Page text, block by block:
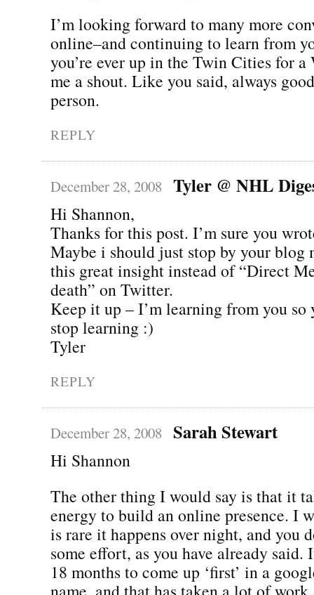
I’m looking forward to many more
online–and continuing to learn from
you’re ever up in the Twin Cities for
me a shout. Like you said, always
person.
REPLY
December 28, 2008 Tyler @ NHL
Hi Shannon,
Thanks for this post. I’m sure you
Maybe i should just stop by your blog
this great insight instead of “Direct
death” on Twitter.
Keep it up – I’m learning from you so
stop learning :)
Tyler
REPLY
December 28, 2008 Sarah Stewart
Hi Shannon
The other thing I would say is that it
energy to build an online presence. I
is rare it happens over night, and you
some effort, as you have already said.
18 months to come up ‘first’ in a